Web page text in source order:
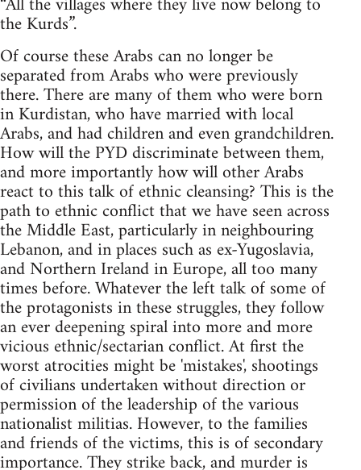
the Kurds”.
Of course these Arabs can no longer be
separated from Arabs who were previously
there. There are many of them who were born
in Kurdistan, who have married with local
Arabs, and had children and even grandchildren.
How will the PYD discriminate between them,
and more importantly how will other Arabs
react to this talk of ethnic cleansing? This is the
path to ethnic conflict that we have seen across
the Middle East, particularly in neighbouring
Lebanon, and in places such as ex-Yugoslavia,
and Northern Ireland in Europe, all too many
times before. Whatever the left talk of some of
the protagonists in these struggles, they follow
an ever deepening spiral into more and more
vicious ethnic/sectarian conflict. At first the
worst atrocities might be 'mistakes', shootings
of civilians undertaken without direction or
permission of the leadership of the various
nationalist militias. However, to the families
and friends of the victims, this is of secondary
importance. They strike back, and murder is